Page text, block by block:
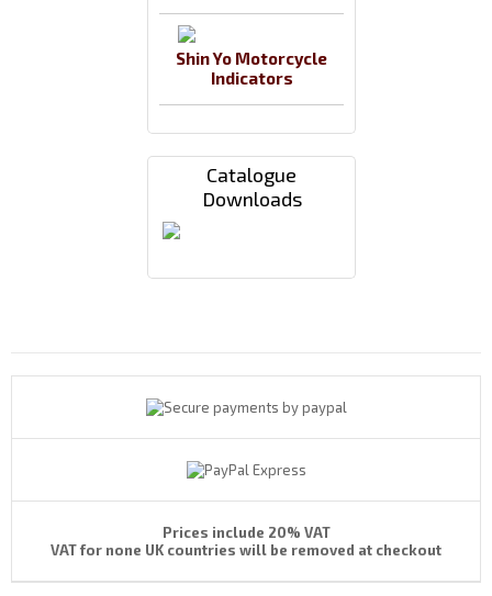
Shin Yo Motorcycle
Indicators
Catalogue
Downloads
Prices include 20% VAT
VAT for none UK countries will be removed at checkout